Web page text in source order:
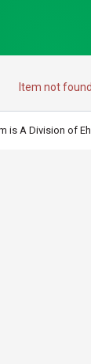
Item not found
is A Division of